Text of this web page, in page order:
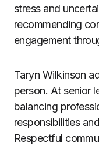
stress and
recommending
engagement
Taryn Wilkinson
person. At senior
balancing
responsibilities
Respectful